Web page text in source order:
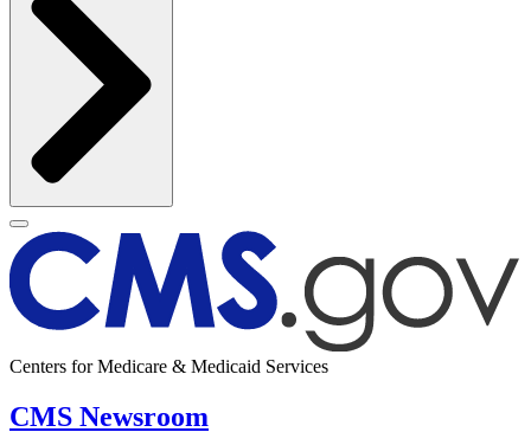
Centers for Medicare & Medicaid Services
CMS Newsroom